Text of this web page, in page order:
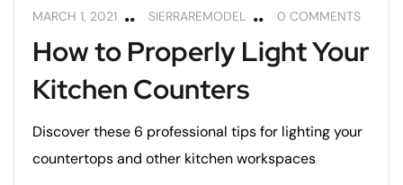
MARCH 1, 2021 SIERRAREMODEL 0 COMMENTS
How to Properly Light Your
Kitchen Counters
Discover these 6 professional tips for lighting your
countertops and other kitchen workspaces